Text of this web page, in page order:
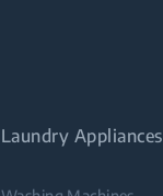
Laundry Appliances